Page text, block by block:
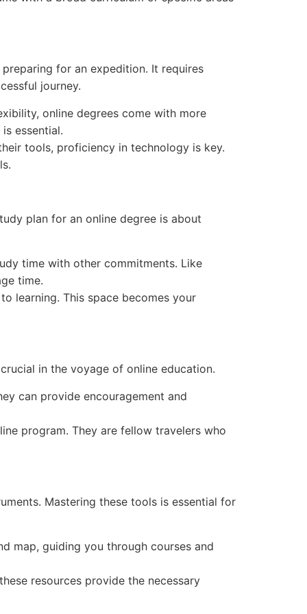
for an expedition. It requires
journey.
online degrees come with more
essential.
tools, proficiency in technology is key.
plan for an online degree is about
time with other commitments. Like
time.
learning. This space becomes your
in the voyage of online education.
can provide encouragement and
program. They are fellow travelers who
Mastering these tools is essential for
map, guiding you through courses and
resources provide the necessary